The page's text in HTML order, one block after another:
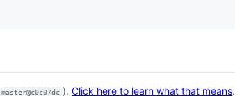
master@c0c07dc ).Click here to learn what that means.